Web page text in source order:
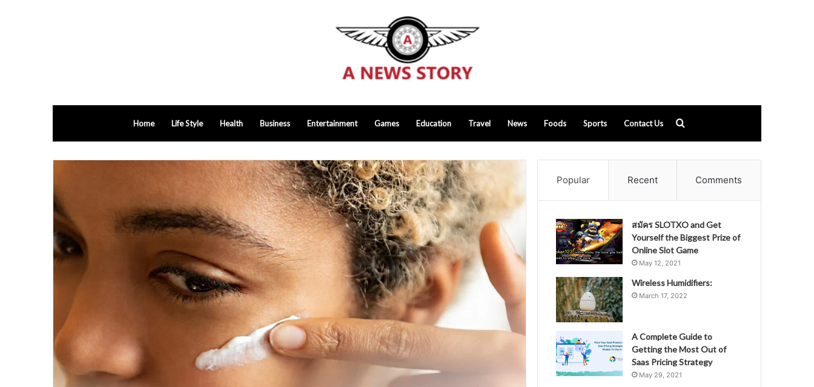
Home Life Style Health Business Entertainment Games Education Travel News Foods Sports Contact Us
for
Popular Recent Comments
สมัคร SLOTXO and Get
Yourself the Biggest Prize of
Online Slot Game
May 12, 2021
Wireless Humidifiers:
March 17, 2022
A Complete Guide to
Getting the Most Out of
Saas Pricing Strategy
May 29, 2021